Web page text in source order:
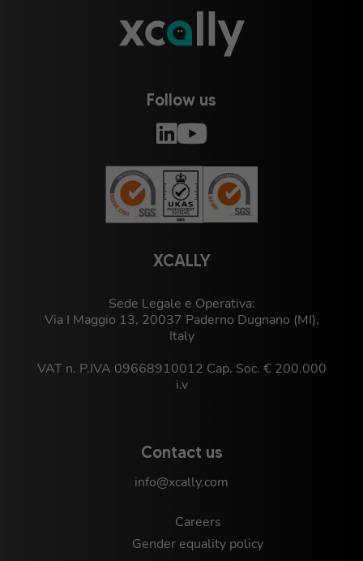
XCALLY
Sede Legale e Operativa:
Via I Maggio 13, 20037 Paderno Dugnano (MI),
Italy
VAT n. P.IVA 09668910012 Cap. Soc. € 200.000
i.v
Contact us
info@xcally.com
Careers
Gender equality policy
Follow us